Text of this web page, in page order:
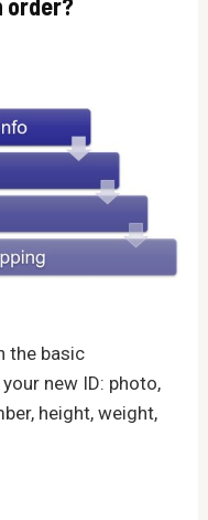
order?
the basic
new ID: photo,
height, weight,